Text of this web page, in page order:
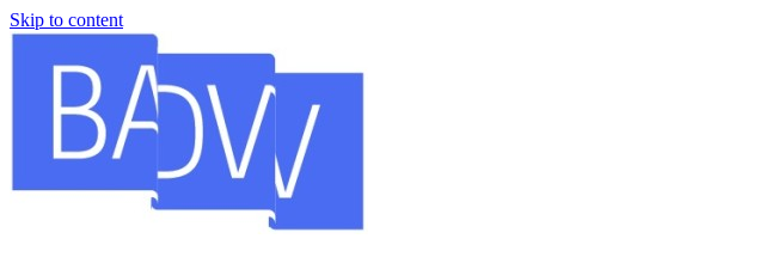
Skip to content